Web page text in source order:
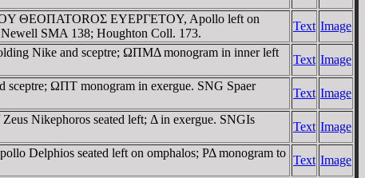
ΘEOΠATOROΣ EYEΡΓETOY, Apollo left on
SMA 138; Houghton Coll. 173.
Text Image
Nike and sceptre; ΩΠMΔ monogram in inner left
Text Image
sceptre; ΩΠT monogram in exergue. SNG Spaer
Text Image
Nikephoros seated left; Δ in exergue. SNGIs
Text Image
Delphios seated left on omphalos; ΡΔ monogram to
Text Image